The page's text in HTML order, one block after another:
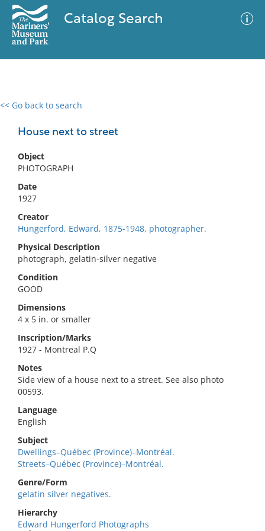
Catalog Search
<< Go back to search
House next to street
Object
PHOTOGRAPH
Date
1927
Creator
Hungerford, Edward, 1875-1948, photographer.
Physical Description
photograph, gelatin-silver negative
Condition
GOOD
Dimensions
4 x 5 in. or smaller
Inscription/Marks
1927 - Montreal P.Q
Notes
Side view of a house next to a street. See also photo
00593.
Language
English
Subject
Dwellings–Québec (Province)–Montréal.
Streets–Québec (Province)–Montréal.
Genre/Form
gelatin silver negatives.
Hierarchy
Edward Hungerford Photographs
0 results